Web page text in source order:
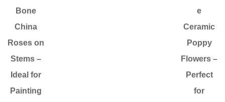
Bone
China
Roses on
Stems –
Ideal for
Painting
e
Ceramic
Poppy
Flowers –
Perfect
for